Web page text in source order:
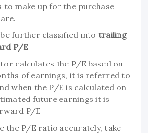
to make up for the purchase
further classified into trailing
P/E
calculates the P/E based on
of earnings, it is referred to
when the P/E is calculated on
future earnings it is
P/E
the P/E ratio accurately, take